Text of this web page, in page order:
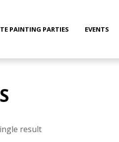
PAINTING PARTIES EVENTS
result